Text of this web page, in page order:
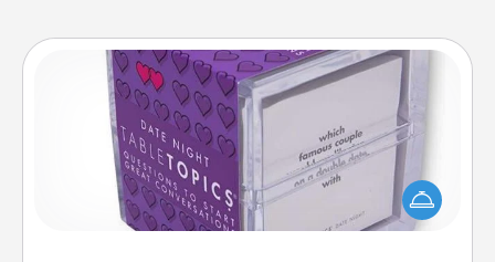
TableTopic
Sometimes after a long day, even simple
conversation can be challenging. Make it simple
and get everyone talking with whichever